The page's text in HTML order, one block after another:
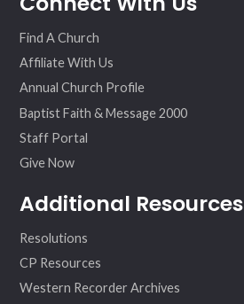
Find A Church
Affiliate With Us
Annual Church Profile
Baptist Faith & Message 2000
Staff Portal
Give Now
Additional Resources
Resolutions
CP Resources
Western Recorder Archives